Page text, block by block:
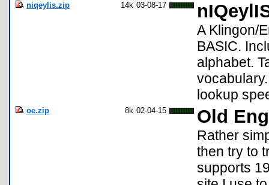
niqeylis.zip 14k 03-08-17
A Klingon/
BASIC.
alphabet.
lookup
oe.zip 8k 02-04-15 Old
Rather
then try to
supports